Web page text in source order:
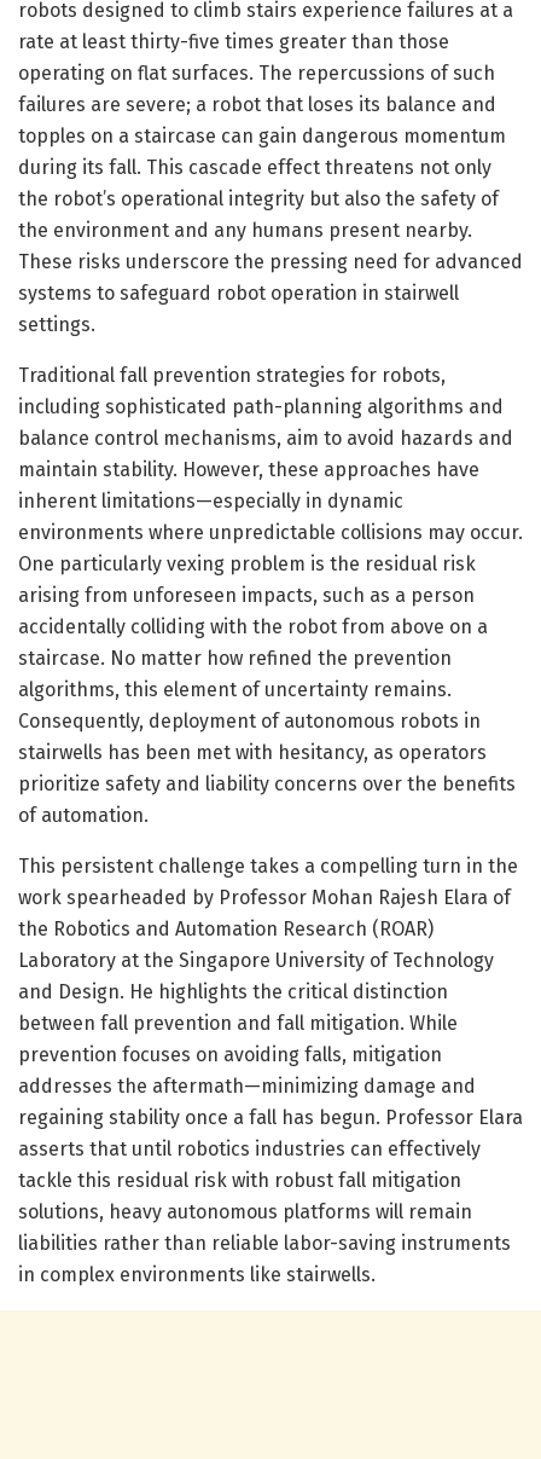
robots designed to climb stairs experience failures at a
rate at least thirty-five times greater than those
operating on flat surfaces. The repercussions of such
failures are severe; a robot that loses its balance and
topples on a staircase can gain dangerous momentum
during its fall. This cascade effect threatens not only
the robot’s operational integrity but also the safety of
the environment and any humans present nearby.
These risks underscore the pressing need for advanced
systems to safeguard robot operation in stairwell
settings.
Traditional fall prevention strategies for robots,
including sophisticated path-planning algorithms and
balance control mechanisms, aim to avoid hazards and
maintain stability. However, these approaches have
inherent limitations—especially in dynamic
environments where unpredictable collisions may occur.
One particularly vexing problem is the residual risk
arising from unforeseen impacts, such as a person
accidentally colliding with the robot from above on a
staircase. No matter how refined the prevention
algorithms, this element of uncertainty remains.
Consequently, deployment of autonomous robots in
stairwells has been met with hesitancy, as operators
prioritize safety and liability concerns over the benefits
of automation.
This persistent challenge takes a compelling turn in the
work spearheaded by Professor Mohan Rajesh Elara of
the Robotics and Automation Research (ROAR)
Laboratory at the Singapore University of Technology
and Design. He highlights the critical distinction
between fall prevention and fall mitigation. While
prevention focuses on avoiding falls, mitigation
addresses the aftermath—minimizing damage and
regaining stability once a fall has begun. Professor Elara
asserts that until robotics industries can effectively
tackle this residual risk with robust fall mitigation
solutions, heavy autonomous platforms will remain
liabilities rather than reliable labor-saving instruments
in complex environments like stairwells.